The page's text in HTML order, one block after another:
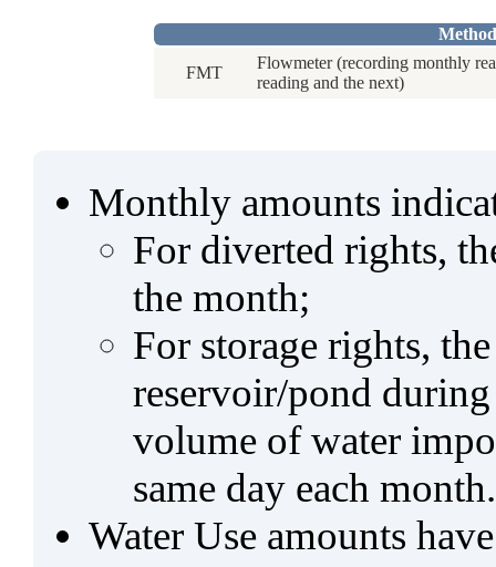
FMT
Flowmeter (recording monthly
reading and the next)
Monthly amounts
For diverted rights,
the month;
For storage rights,
reservoir/pond
volume of water
same day each month.
Water Use amounts